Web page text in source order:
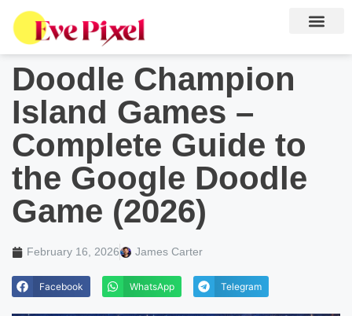
Doodle Champion
Island Games –
Complete Guide to
the Google Doodle
Game (2026)
February 16, 2026 James Carter
Facebook WhatsApp Telegram